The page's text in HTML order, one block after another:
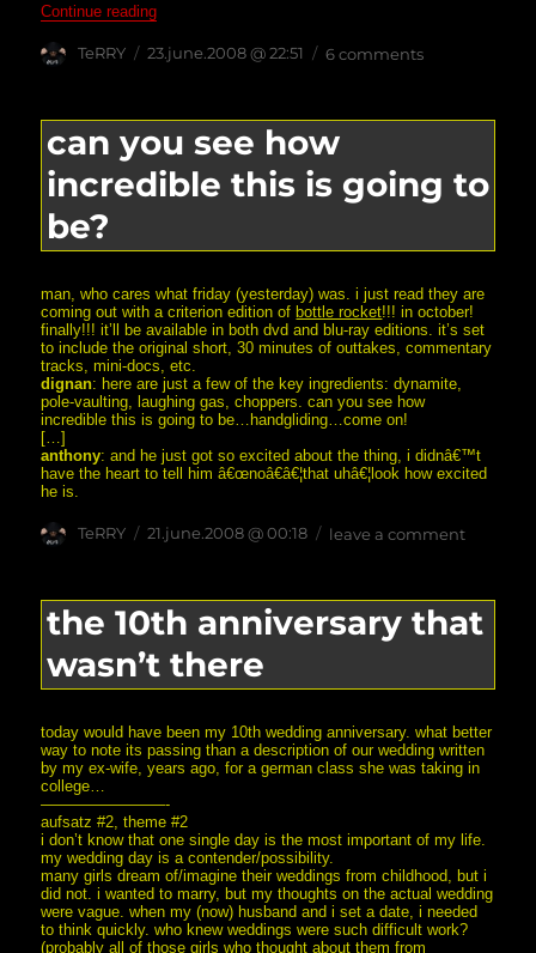
Continue reading“Subject: SOMEONE YOU CALL YOUR FRIEND,
Author
TeRRY
posted
on
23.june.2008 @ 22:51 6 commentson
call
wants
you
can you see how
incredible this is going to
be?
man, who cares what friday (yesterday) was. i just read they are
coming out with a criterion edition of bottle rocket!!! in october!
finally!!! it’ll be available in both dvd and blu-ray editions. it’s set
to include the original short, 30 minutes of outtakes, commentary
tracks, mini-docs, etc.
dignan: here are just a few of the key ingredients: dynamite,
pole-vaulting, laughing gas, choppers. can you see how
incredible this is going to be…handgliding…come on!
[…]
anthony: and he just got so excited about the thing, i didnâ€™t
have the heart to tell him â€œnoâ€â€¦that uhâ€¦look how excited
he is.
Author
TeRRY
posted
21.june.2008 @ 00:18 leave a commenton
how
this
to
the 10th anniversary that
wasn’t there
today would have been my 10th wedding anniversary. what better
way to note its passing than a description of our wedding written
by my ex-wife, years ago, for a german class she was taking in
college…
————————-
aufsatz #2, theme #2
i don’t know that one single day is the most important of my life.
my wedding day is a contender/possibility.
many girls dream of/imagine their weddings from childhood, but i
did not. i wanted to marry, but my thoughts on the actual wedding
were vague. when my (now) husband and i set a date, i needed
to think quickly. who knew weddings were such difficult work?
(probably all of those girls who thought about them from